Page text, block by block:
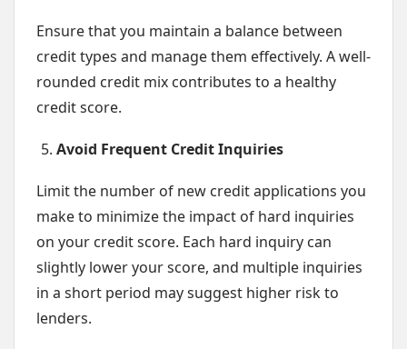
Ensure that you maintain a balance between
credit types and manage them effectively. A well-
rounded credit mix contributes to a healthy
credit score.
Avoid Frequent Credit Inquiries
Limit the number of new credit applications you
make to minimize the impact of hard inquiries
on your credit score. Each hard inquiry can
slightly lower your score, and multiple inquiries
in a short period may suggest higher risk to
lenders.